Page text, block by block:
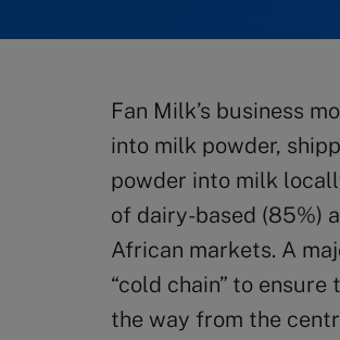
Fan Milk’s business
into milk powder,
powder into milk
of dairy-based (85%)
African markets. A
“cold chain” to
the way from the